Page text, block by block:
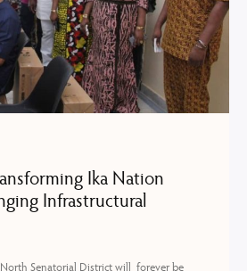
Ika Nation
Infrastructural
Senatorial District will forever be